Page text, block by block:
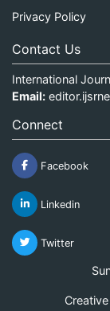
Privacy Policy
Contact Us
International
Email:
Connect
Facebook
Linkedin
Twitter